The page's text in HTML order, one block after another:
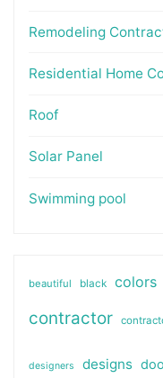
Remodeling
Residential Home
Roof
Solar Panel
Swimming pool
beautiful black colors
contractor
designers designs